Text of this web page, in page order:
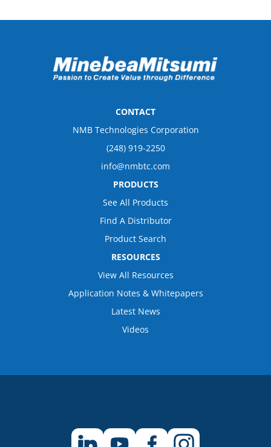
CONTACT
NMB Technologies Corporation
(248) 919-2250
info@nmbtc.com
PRODUCTS
See All Products
Find A Distributor
Product Search
RESOURCES
View All Resources
Application Notes & Whitepapers
Latest News
Videos